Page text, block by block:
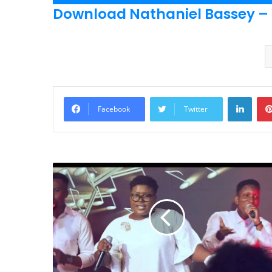
Player
Download Nathaniel Bassey
Facebook Twitter